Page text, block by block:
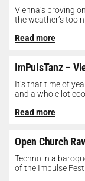
Vienna’s proving
the weather’s too
Read more
ImPulsTanz –
It’s that time of
and a whole lot
Read more
Open Church
Techno in a
of the Impulse